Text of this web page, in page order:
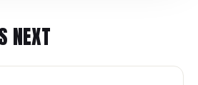
NEXT